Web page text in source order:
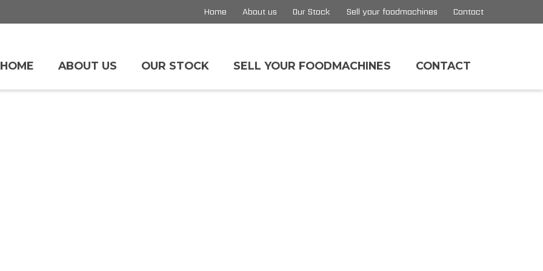
Home About us Our Stock Sell your foodmachines Contact
HOME ABOUT US OUR STOCK SELL YOUR FOODMACHINES CONTACT